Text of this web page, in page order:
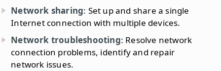
Network sharing: Set up and share a single
Internet connection with multiple devices.
Network troubleshooting: Resolve network
connection problems, identify and repair
network issues.